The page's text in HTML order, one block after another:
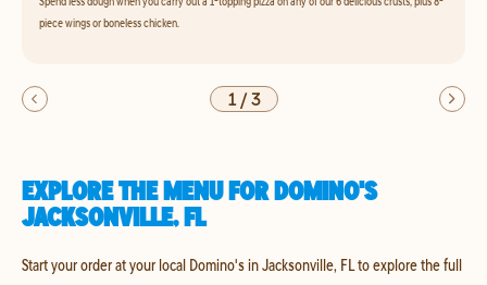
piece wings or boneless chicken.
1/3
EXPLORE THE MENU FOR DOMINO'S
JACKSONVILLE, FL
Start your order at your local Domino's in Jacksonville, FL to explore the full